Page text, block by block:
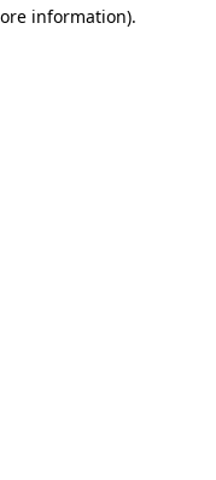
information).